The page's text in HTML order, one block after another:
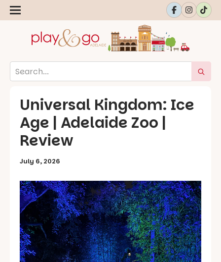
Universal Kingdom: Ice
Age | Adelaide Zoo |
Review
July 6, 2026